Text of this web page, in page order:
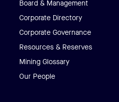
Board & Management
Corporate Directory
Corporate Governance
Resources & Reserves
Mining Glossary
Our People